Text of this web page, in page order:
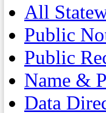
All
Public
Public
Name &
Data